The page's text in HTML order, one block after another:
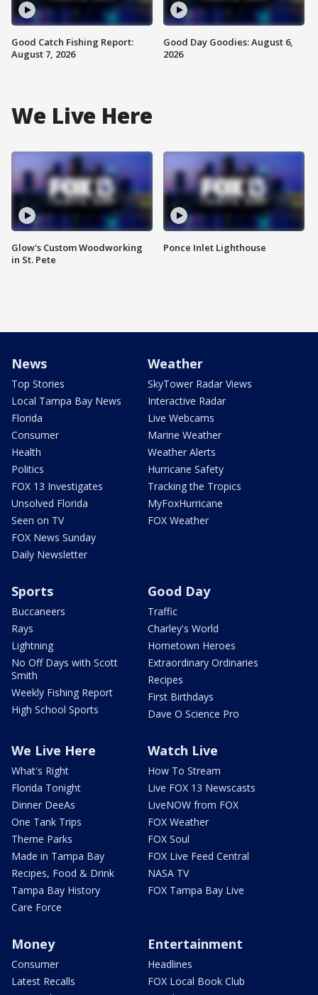
Good Catch Fishing Report:
August 7, 2026
Good Day Goodies: August 6,
2026
We Live Here
Glow's Custom Woodworking
in St. Pete
Ponce Inlet Lighthouse
News
Top Stories
Local Tampa Bay News
Florida
Consumer
Health
Politics
FOX 13 Investigates
Unsolved Florida
Seen on TV
FOX News Sunday
Daily Newsletter
Weather
SkyTower Radar Views
Interactive Radar
Live Webcams
Marine Weather
Weather Alerts
Hurricane Safety
Tracking the Tropics
MyFoxHurricane
FOX Weather
Sports
Buccaneers
Rays
Lightning
No Off Days with Scott
Smith
Weekly Fishing Report
High School Sports
Good Day
Traffic
Charley's World
Hometown Heroes
Extraordinary Ordinaries
Recipes
First Birthdays
Dave O Science Pro
We Live Here
What's Right
Florida Tonight
Dinner DeeAs
One Tank Trips
Theme Parks
Made in Tampa Bay
Recipes, Food & Drink
Tampa Bay History
Care Force
Watch Live
How To Stream
Live FOX 13 Newscasts
LiveNOW from FOX
FOX Weather
FOX Soul
FOX Live Feed Central
NASA TV
FOX Tampa Bay Live
Money
Consumer
Latest Recalls
Entertainment
Headlines
FOX Local Book Club